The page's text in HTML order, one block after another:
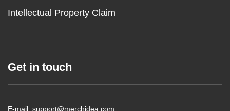
Intellectual Property Claim
Get in touch
E-mail: support@merchidea.com